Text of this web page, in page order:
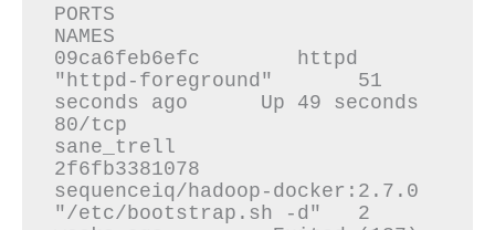
PORTS
NAMES
09ca6feb6efc        httpd
"httpd-foreground"       51
seconds ago      Up 49 seconds
80/tcp
sane_trell
2f6fb3381078
sequenceiq/hadoop-docker:2.7.0
"/etc/bootstrap.sh -d"   2